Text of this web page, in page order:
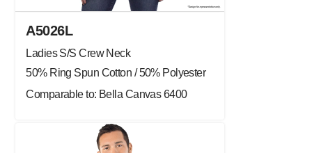
A5026L
Ladies S/S Crew Neck
50% Ring Spun Cotton / 50% Polyester
Comparable to: Bella Canvas 6400